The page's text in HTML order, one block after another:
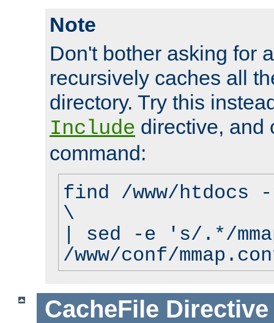
Note
Don't bother asking for
recursively caches all
directory. Try this
Include directive, and
command:
find /www/
\
| sed -e 's/.*/
/www/conf/
CacheFile Directive